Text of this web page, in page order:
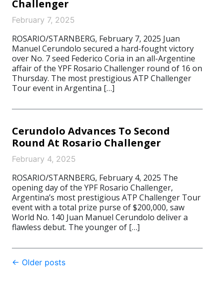
Challenger
February 7, 2025
ROSARIO/STARNBERG, February 7, 2025 Juan
Manuel Cerundolo secured a hard-fought victory
over No. 7 seed Federico Coria in an all-Argentine
affair of the YPF Rosario Challenger round of 16 on
Thursday. The most prestigious ATP Challenger
Tour event in Argentina […]
Cerundolo Advances To Second
Round At Rosario Challenger
February 4, 2025
ROSARIO/STARNBERG, February 4, 2025 The
opening day of the YPF Rosario Challenger,
Argentina’s most prestigious ATP Challenger Tour
event with a total prize purse of $200,000, saw
World No. 140 Juan Manuel Cerundolo deliver a
flawless debut. The younger of […]
Post
← Older posts